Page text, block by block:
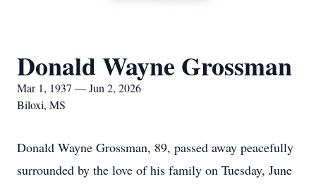
Donald Wayne Grossman
Mar 1, 1937 — Jun 2, 2026
Biloxi, MS
Donald Wayne Grossman, 89, passed away peacefully
surrounded by the love of his family on Tuesday, June